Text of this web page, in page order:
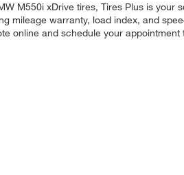
M550i xDrive tires, Tires Plus is
mileage warranty, load index, and
online and schedule your appointment